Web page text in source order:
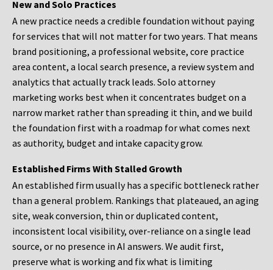
New and Solo Practices
A new practice needs a credible foundation without paying
for services that will not matter for two years. That means
brand positioning, a professional website, core practice
area content, a local search presence, a review system and
analytics that actually track leads. Solo attorney
marketing works best when it concentrates budget on a
narrow market rather than spreading it thin, and we build
the foundation first with a roadmap for what comes next
as authority, budget and intake capacity grow.
Established Firms With Stalled Growth
An established firm usually has a specific bottleneck rather
than a general problem. Rankings that plateaued, an aging
site, weak conversion, thin or duplicated content,
inconsistent local visibility, over-reliance on a single lead
source, or no presence in AI answers. We audit first,
preserve what is working and fix what is limiting